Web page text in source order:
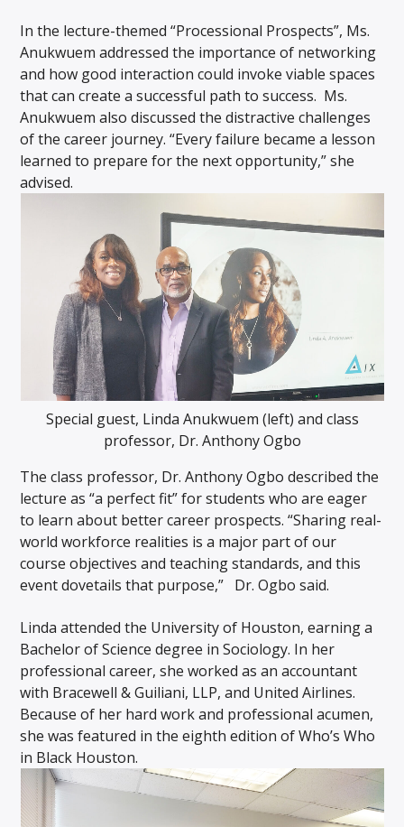
In the lecture-themed “Processional Prospects”, Ms.
Anukwuem addressed the importance of networking
and how good interaction could invoke viable spaces
that can create a successful path to success. Ms.
Anukwuem also discussed the distractive challenges
of the career journey. “Every failure became a lesson
learned to prepare for the next opportunity,” she
advised.
Special guest, Linda Anukwuem (left) and class
professor, Dr. Anthony Ogbo
The class professor, Dr. Anthony Ogbo described the
lecture as “a perfect fit” for students who are eager
to learn about better career prospects. “Sharing real-
world workforce realities is a major part of our
course objectives and teaching standards, and this
event dovetails that purpose,” Dr. Ogbo said.
Linda attended the University of Houston, earning a
Bachelor of Science degree in Sociology. In her
professional career, she worked as an accountant
with Bracewell & Guiliani, LLP, and United Airlines.
Because of her hard work and professional acumen,
she was featured in the eighth edition of Who’s Who
in Black Houston.